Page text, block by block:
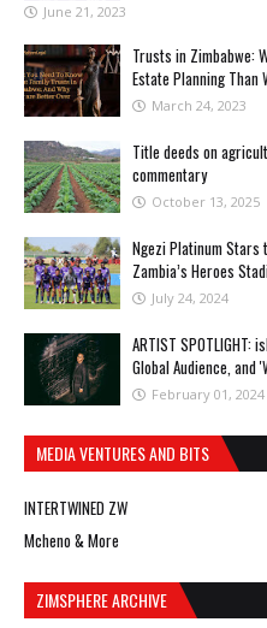
June 21, 2023
Trusts in Zimbabwe:
Estate Planning Than
March 24, 2023
Title deeds on
commentary
October 13, 2025
Ngezi Platinum Stars
Zambia’s Heroes
July 24, 2024
ARTIST SPOTLIGHT:
Global Audience, and
February 01, 2024
MEDIA VENTURES AND BITS
INTERTWINED ZW
Mcheno & More
ZIMSPHERE ARCHIVE